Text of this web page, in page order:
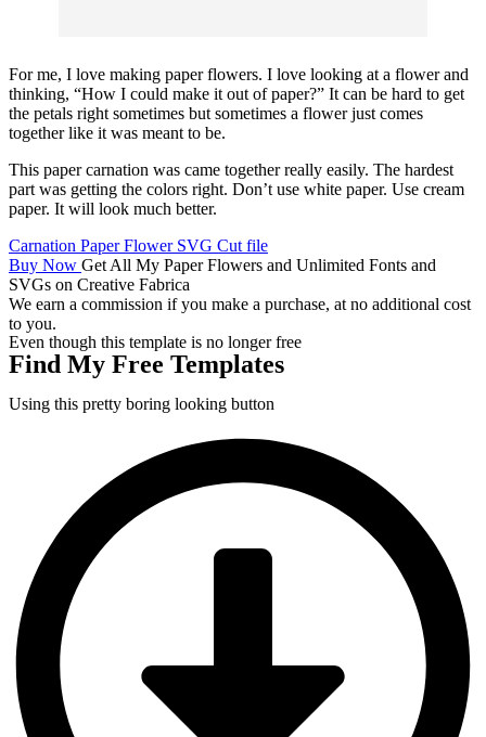
For me, I love making paper flowers. I love looking at a flower and
thinking, “How I could make it out of paper?” It can be hard to get
the petals right sometimes but sometimes a flower just comes
together like it was meant to be.
This paper carnation was came together really easily. The hardest
part was getting the colors right. Don’t use white paper. Use cream
paper. It will look much better.
Carnation Paper Flower SVG Cut file
Buy Now Get All My Paper Flowers and Unlimited Fonts and
SVGs on Creative Fabrica
We earn a commission if you make a purchase, at no additional cost
to you.
Even though this template is no longer free
Find My Free Templates
Using this pretty boring looking button